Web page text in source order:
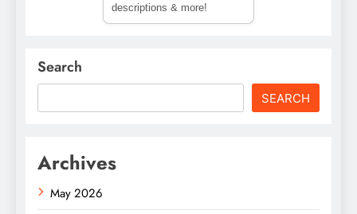
descriptions & more!
Search
SEARCH
Archives
May 2026